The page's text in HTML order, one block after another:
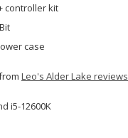
controller kit
case
Leo's Alder Lake reviews
i5-12600K